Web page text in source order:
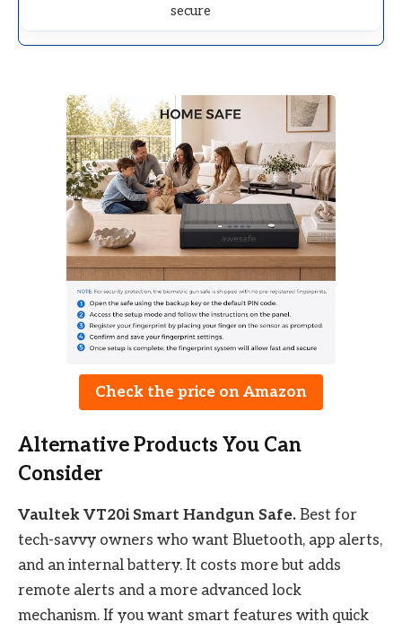
secure
Check the price on Amazon
Alternative Products You Can
Consider
Vaultek VT20i Smart Handgun Safe. Best for
tech-savvy owners who want Bluetooth, app alerts,
and an internal battery. It costs more but adds
remote alerts and a more advanced lock
mechanism. If you want smart features with quick